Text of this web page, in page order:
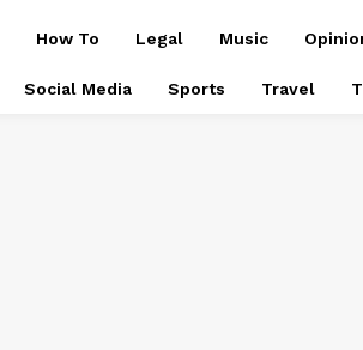
How To Legal Music
Social Media Sports Travel